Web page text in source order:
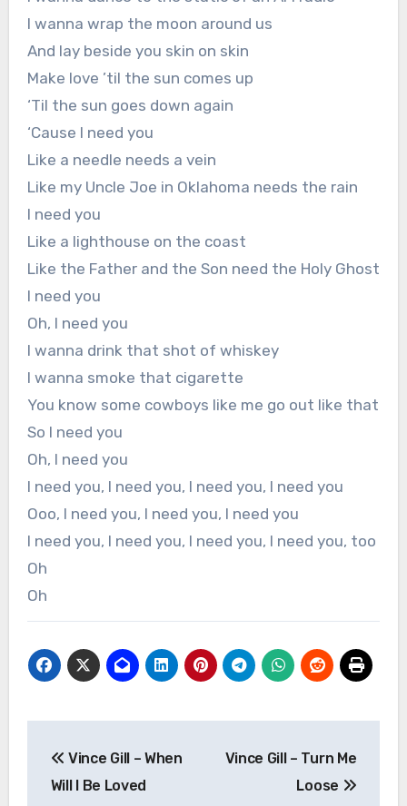
I wanna wrap the moon around us
And lay beside you skin on skin
Make love ’til the sun comes up
‘Til the sun goes down again
‘Cause I need you
Like a needle needs a vein
Like my Uncle Joe in Oklahoma needs the rain
I need you
Like a lighthouse on the coast
Like the Father and the Son need the Holy Ghost
I need you
Oh, I need you
I wanna drink that shot of whiskey
I wanna smoke that cigarette
You know some cowboys like me go out like that
So I need you
Oh, I need you
I need you, I need you, I need you, I need you
Ooo, I need you, I need you, I need you
I need you, I need you, I need you, I need you, too
Oh
Oh
navigation
Vince Gill – When
Will I Be Loved
Vince Gill – Turn Me
Loose